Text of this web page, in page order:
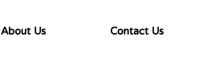
About Us Contact Us